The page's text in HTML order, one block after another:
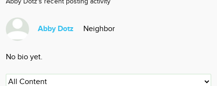
Community
About
Abby Dotz Neighbor
No bio yet.